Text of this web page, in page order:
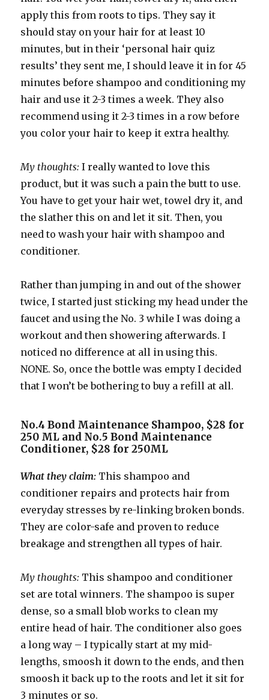
apply this from roots to tips. They say it
should stay on your hair for at least 10
minutes, but in their ‘personal hair quiz
results’ they sent me, I should leave it in for 45
minutes before shampoo and conditioning my
hair and use it 2-3 times a week. They also
recommend using it 2-3 times in a row before
you color your hair to keep it extra healthy.
My thoughts: I really wanted to love this
product, but it was such a pain the butt to use.
You have to get your hair wet, towel dry it, and
the slather this on and let it sit. Then, you
need to wash your hair with shampoo and
conditioner.
Rather than jumping in and out of the shower
twice, I started just sticking my head under the
faucet and using the No. 3 while I was doing a
workout and then showering afterwards. I
noticed no difference at all in using this.
NONE. So, once the bottle was empty I decided
that I won’t be bothering to buy a refill at all.
No.4 Bond Maintenance Shampoo, $28 for
250 ML and No.5 Bond Maintenance
Conditioner, $28 for 250ML
What they claim: This shampoo and
conditioner repairs and protects hair from
everyday stresses by re-linking broken bonds.
They are color-safe and proven to reduce
breakage and strengthen all types of hair.
My thoughts: This shampoo and conditioner
set are total winners. The shampoo is super
dense, so a small blob works to clean my
entire head of hair. The conditioner also goes
a long way – I typically start at my mid-
lengths, smoosh it down to the ends, and then
smoosh it back up to the roots and let it sit for
3 minutes or so.